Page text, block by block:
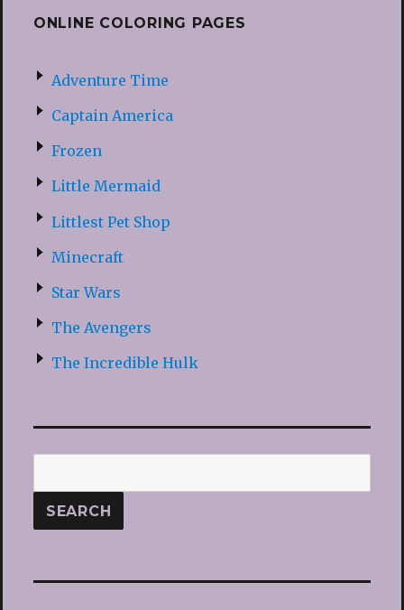
ONLINE COLORING PAGES
Adventure Time
Captain America
Frozen
Little Mermaid
Littlest Pet Shop
Minecraft
Star Wars
The Avengers
The Incredible Hulk